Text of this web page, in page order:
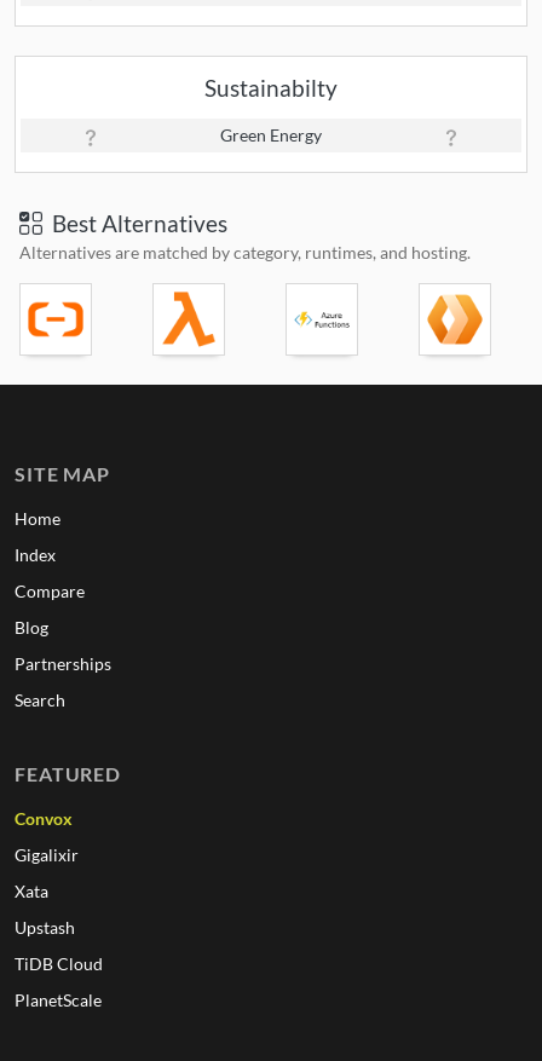
Sustainabilty
Green Energy
Best Alternatives
Alternatives are matched by category, runtimes, and hosting.
SITE MAP
Home
Index
Compare
Blog
Partnerships
Search
FEATURED
Convox
Gigalixir
Xata
Upstash
TiDB Cloud
PlanetScale